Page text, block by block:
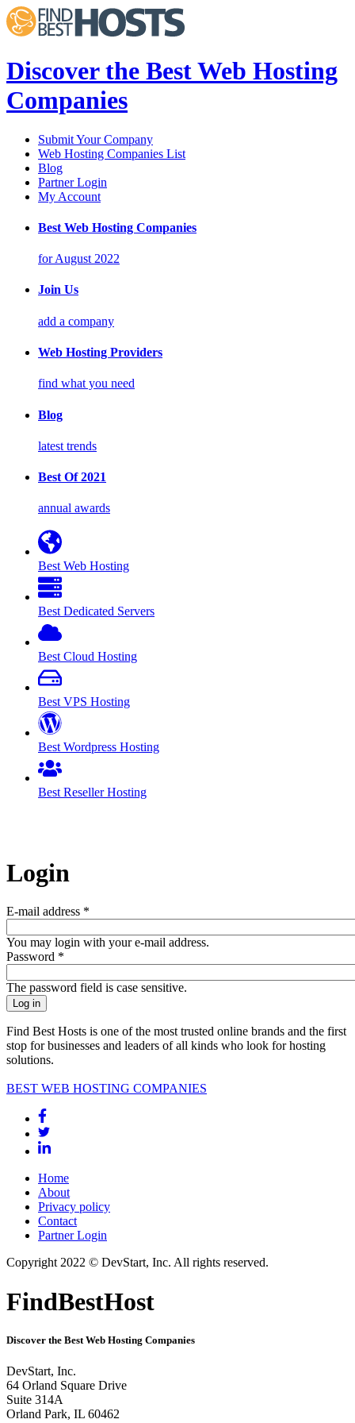
Discover the Best Web Hosting
Companies
Submit Your Company
Web Hosting Companies List
Blog
Partner Login
My Account
Best Web Hosting Companies
for August 2022
Join Us
add a company
Web Hosting Providers
find what you need
Blog
latest trends
Best Of 2021
annual awards
Best Web Hosting
Best Dedicated Servers
Best Cloud Hosting
Best VPS Hosting
Best Wordpress Hosting
Best Reseller Hosting
Login
E-mail address *
You may login with your e-mail address.
Password *
The password field is case sensitive.
Find Best Hosts is one of the most trusted online brands and the first
stop for businesses and leaders of all kinds who look for hosting
solutions.
BEST WEB HOSTING COMPANIES
Home
About
Privacy policy
Contact
Partner Login
Copyright 2022 © DevStart, Inc. All rights reserved.
FindBestHost
Discover the Best Web Hosting Companies
DevStart, Inc.
64 Orland Square Drive
Suite 314A
Orland Park, IL 60462